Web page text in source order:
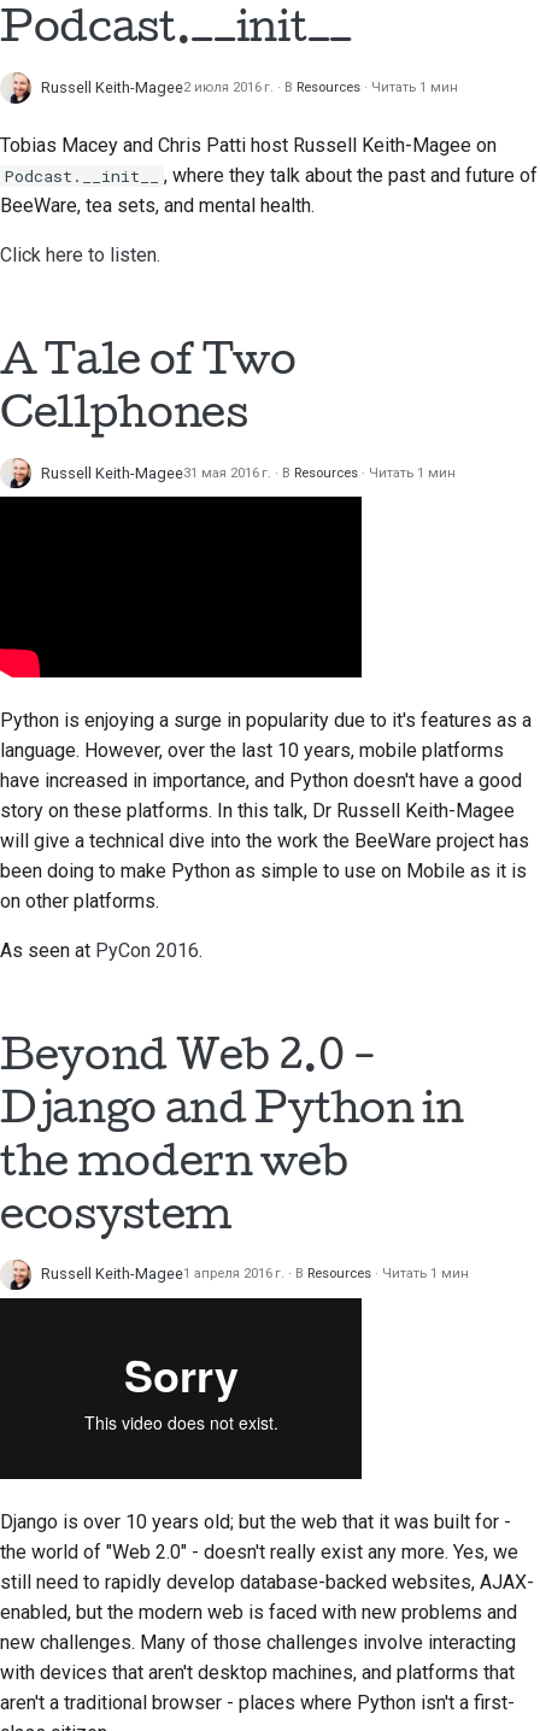
Отправка новой
функции
Перевод контента
изменение кода
стилю документации
Podcast.__init__
Russell Keith-Magee2 июля 2016 г. В Resources Читать 1 мин
Tobias Macey and Chris Patti host Russell Keith-Magee on
Podcast.__init__
, where they talk about the past and future of
BeeWare, tea sets, and mental health.
Click here to listen.
A Tale of Two
Cellphones
Russell Keith-Magee31 мая 2016 г. В Resources Читать 1 мин
Python is enjoying a surge in popularity due to it's features as a
language. However, over the last 10 years, mobile platforms
have increased in importance, and Python doesn't have a good
story on these platforms. In this talk, Dr Russell Keith-Magee
will give a technical dive into the work the BeeWare project has
been doing to make Python as simple to use on Mobile as it is
on other platforms.
As seen at PyCon 2016.
Beyond Web 2.0 -
Django and Python in
the modern web
ecosystem
Russell Keith-Magee1 апреля 2016 г. В Resources Читать 1 мин
Django is over 10 years old; but the web that it was built for -
the world of "Web 2.0" - doesn't really exist any more. Yes, we
still need to rapidly develop database-backed websites, AJAX-
enabled, but the modern web is faced with new problems and
new challenges. Many of those challenges involve interacting
with devices that aren't desktop machines, and platforms that
aren't a traditional browser - places where Python isn't a first-